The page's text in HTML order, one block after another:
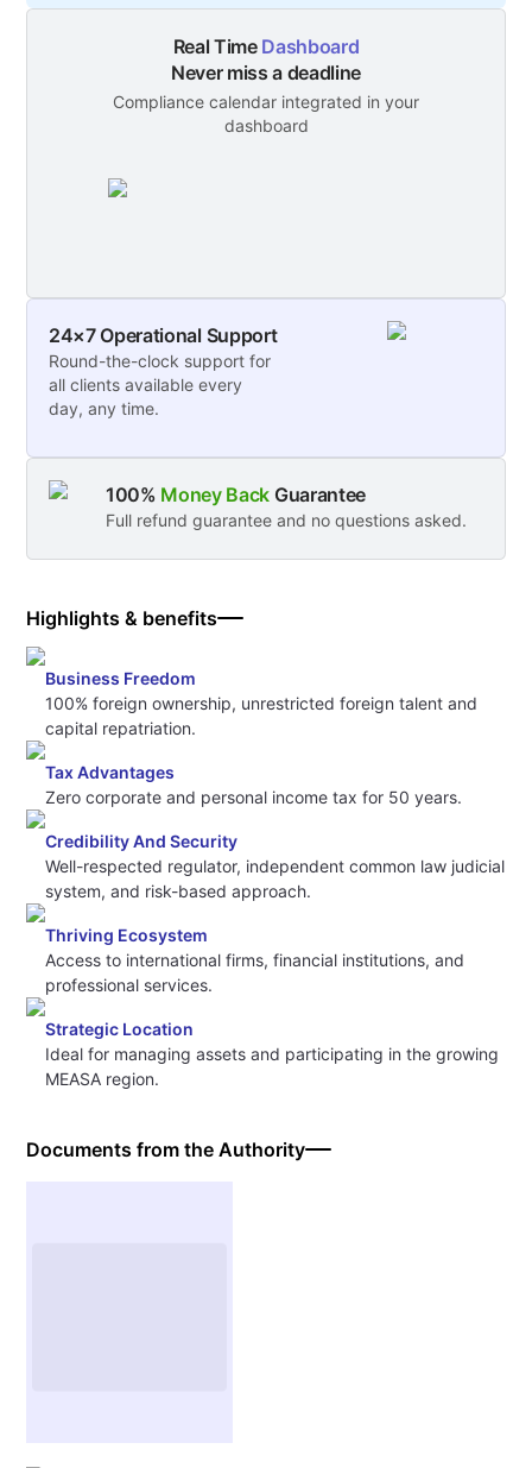
Real Time Dashboard
Never miss a deadline
Compliance calendar integrated in your
dashboard
24×7 Operational Support
Round-the-clock support for
all clients available every
day, any time.
100% Money Back Guarantee
Full refund guarantee and no questions asked.
Highlights & benefits
Business Freedom
100% foreign ownership, unrestricted foreign talent and
capital repatriation.
Tax Advantages
Zero corporate and personal income tax for 50 years.
Credibility And Security
Well-respected regulator, independent common law judicial
system, and risk-based approach.
Thriving Ecosystem
Access to international firms, financial institutions, and
professional services.
Strategic Location
Ideal for managing assets and participating in the growing
MEASA region.
Documents from the Authority